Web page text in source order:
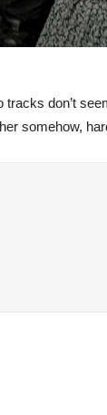
don’t
somehow,